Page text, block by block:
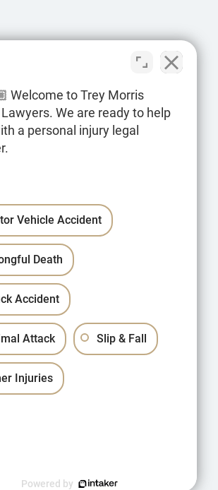
Welcome to Trey Morris
We are ready to help
a personal injury legal
Vehicle Accident
Death
Accident
Attack Slip & Fall
Injuries
Powered by